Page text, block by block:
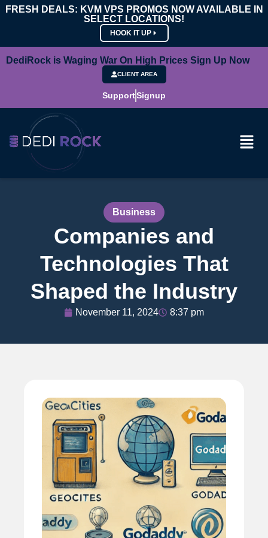
FRESH DEALS: KVM VPS PROMOS NOW AVAILABLE IN
SELECT LOCATIONS!
HOOK IT UP
DediRock is Waging War On High Prices Sign Up Now
CLIENT AREA
SupportSignup
Business
Companies and
Technologies That
Shaped the Industry
November 11, 2024 8:37 pm